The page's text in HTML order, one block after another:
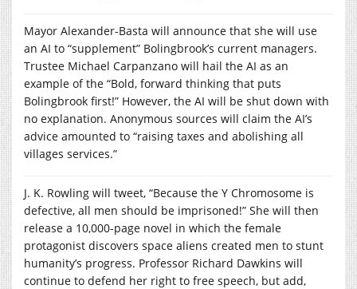
Mayor Alexander-Basta will announce that she will use
an AI to “supplement” Bolingbrook’s current managers.
Trustee Michael Carpanzano will hail the AI as an
example of the “Bold, forward thinking that puts
Bolingbrook first!” However, the AI will be shut down with
no explanation. Anonymous sources will claim the AI’s
advice amounted to “raising taxes and abolishing all
villages services.”
J. K. Rowling will tweet, “Because the Y Chromosome is
defective, all men should be imprisoned!” She will then
release a 10,000-page novel in which the female
protagonist discovers space aliens created men to stunt
humanity’s progress. Professor Richard Dawkins will
continue to defend her right to free speech, but add,